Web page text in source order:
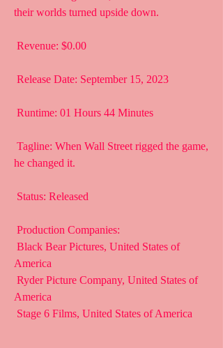
their worlds turned upside down.
Revenue: $0.00
Release Date: September 15, 2023
Runtime: 01 Hours 44 Minutes
he changed it.
Status: Released
Production Companies:
America
America
Stage 6 Films, United States of America